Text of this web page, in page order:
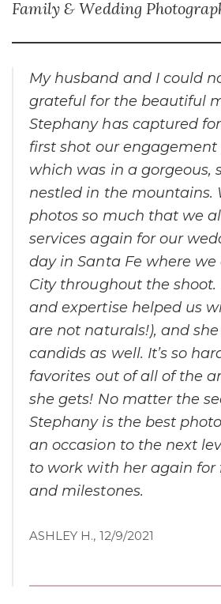
Family & Wedding
My husband and I could
grateful for the beautiful
Stephany has captured
first shot our
which was in a gorgeous,
nestled in the mountains.
photos so much that we
services again for our
day in Santa Fe where
City throughout the
and expertise helped us
are not naturals!), and
candids as well. It’s so
favorites out of all of the
she gets! No matter the
Stephany is the best
an occasion to the next
to work with her again
and milestones.
ASHLEY H., 12/9/2021